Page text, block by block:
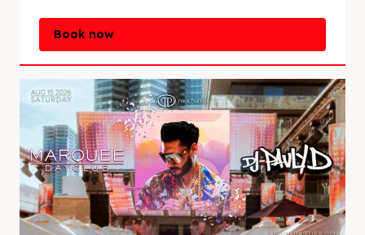
Book now